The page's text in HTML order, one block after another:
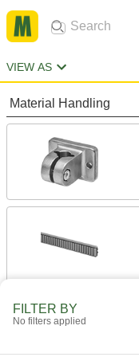
VIEW AS
Material Handling
FILTER BY
No filters applied